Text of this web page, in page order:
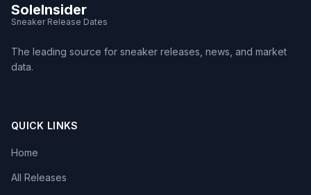
SoleInsider
Sneaker Release Dates
The leading source for sneaker releases, news, and market
data.
QUICK LINKS
Home
All Releases